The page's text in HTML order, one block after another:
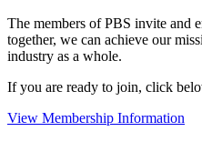
The members of PBS invite and
together, we can achieve our
industry as a whole.
If you are ready to join, click
View Membership Information